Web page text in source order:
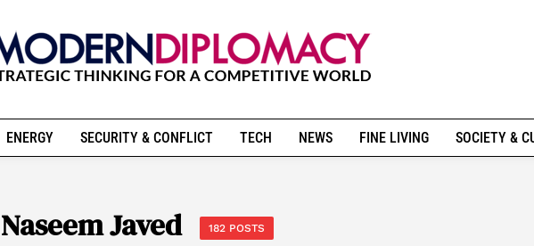
ENERGY SECURITY & CONFLICT TECH NEWS FINE LIVING SOCIETY &
Naseem Javed 182 POSTS